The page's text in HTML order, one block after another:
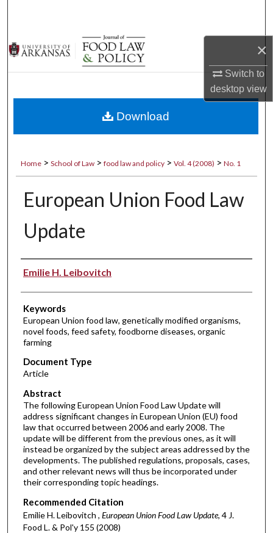
×
Switch to
desktopview
Browse Collections
My Account
Digital Commons Network™
Home > School of Law > food law and policy > Vol. 4 (2008) > No. 1
European Union Food Law
Update
Authors
Emilie H. Leibovitch
Keywords
European Union food law, genetically modified organisms,
novel foods, feed safety, foodborne diseases, organic
farming
Document Type
Article
Abstract
The following European Union Food Law Update will
address significant changes in European Union (EU) food
law that occurred between 2006 and early 2008. The
update will be different from the previous ones, as it will
instead be organized by the subject areas addressed by the
developments. The published regulations, proposals, cases,
and other relevant news will thus be incorporated under
their corresponding topic headings.
Recommended Citation
Emilie H. Leibovitch , European Union Food Law Update, 4 J.
Food L. & Pol'y 155 (2008)
Download